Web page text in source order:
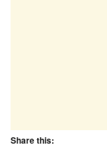
Share this: